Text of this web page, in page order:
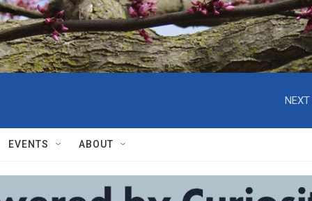
NEXT
EVENTS ABOUT